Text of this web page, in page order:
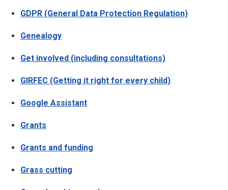
GDPR (General Data Protection Regulation)
Genealogy
Get involved (including consultations)
GIRFEC (Getting it right for every child)
Google Assistant
Grants
Grants and funding
Grass cutting